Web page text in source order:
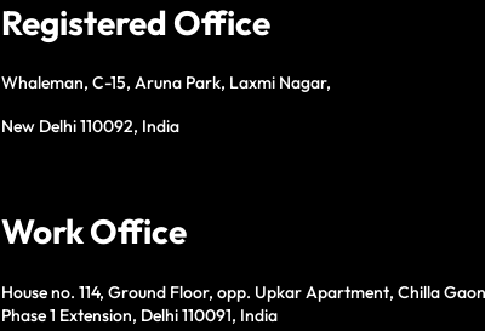
Registered Office
Whaleman, C-15, Aruna Park, Laxmi Nagar,
New Delhi 110092, India
Work Office
House no. 114, Ground Floor, opp. Upkar Apartment, Chilla
Phase 1 Extension, Delhi 110091, India